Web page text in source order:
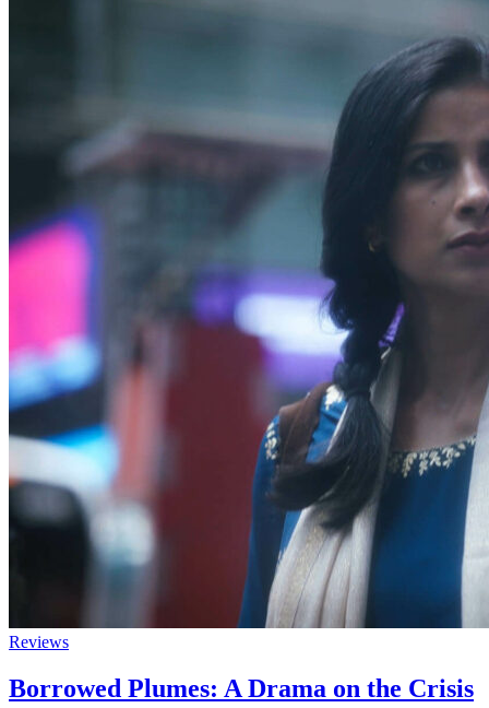
Reviews
Borrowed Plumes: A Drama on the Crisis